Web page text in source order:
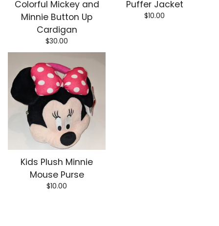
Colorful Mickey and
Minnie Button Up
Cardigan
$30.00
Puffer Jacket
$10.00
Kids Plush Minnie
Mouse Purse
$10.00